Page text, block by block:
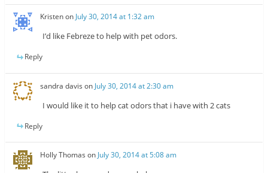
Kristenon July 30, 2014 at 1:32 am
I’d like Febreze to help with pet odors.
Reply
sandra davis on July 30, 2014 at 2:30 am
I would like it to help cat odors that i have with 2 cats
Reply
Holly Thomas on July 30, 2014 at 5:08 am